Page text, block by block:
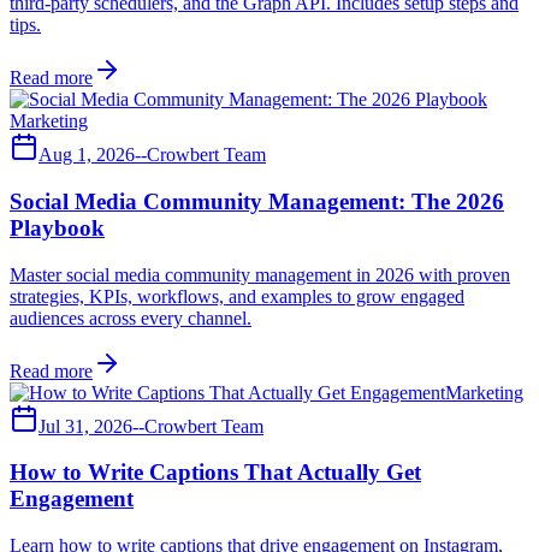
tips.
Read more
Marketing
Aug 1, 2026--Crowbert Team
Social Media Community Management: The 2026
Playbook
Master social media community management in 2026 with proven
strategies, KPIs, workflows, and examples to grow engaged
audiences across every channel.
Read more
Marketing
Jul 31, 2026--Crowbert Team
How to Write Captions That Actually Get
Engagement
Learn how to write captions that drive engagement on Instagram,